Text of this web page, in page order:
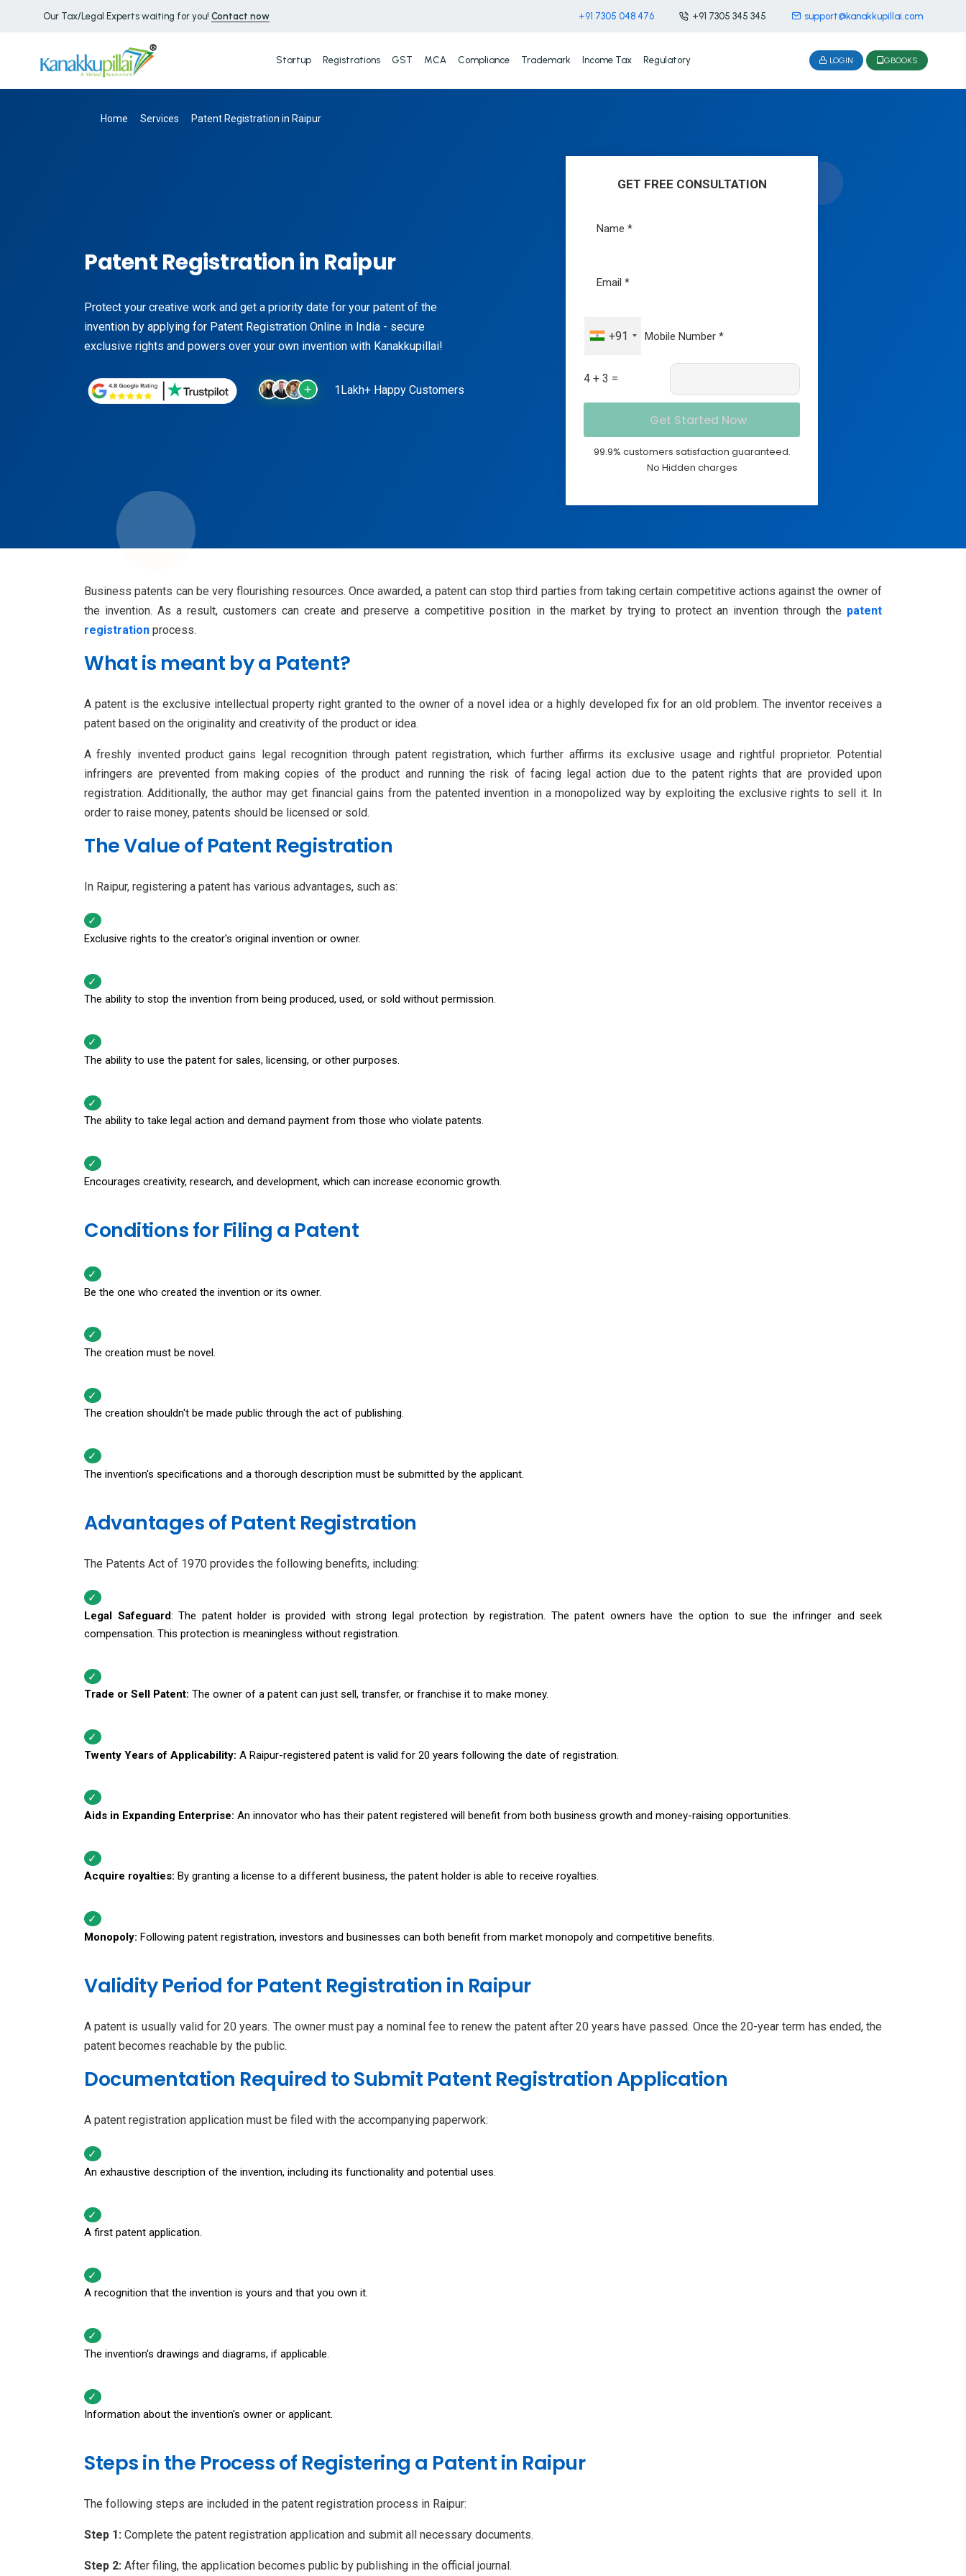
Our Tax/Legal Experts waiting for you! Contact now +91 7305 048 476 +91 7305 345 345 support@kanakkupillai.com
Startup Registrations GST MCA Compliance Trademark Income Tax Regulatory LOGIN GBOOKS
Home Services Patent Registration in Raipur
Patent Registration in Raipur
Protect your creative work and get a priority date for your patent of the
invention by applying for Patent Registration Online in India - secure
exclusive rights and powers over your own invention with Kanakkupillai!
1Lakh+ Happy Customers
GET FREE CONSULTATION
+91
4 + 3 =
99.9% customers satisfaction guaranteed.
No Hidden charges
Business patents can be very flourishing resources. Once awarded, a patent can stop third parties from taking certain competitive actions against the owner of
the invention. As a result, customers can create and preserve a competitive position in the market by trying to protect an invention through the patent
registration process.
What is meant by a Patent?
A patent is the exclusive intellectual property right granted to the owner of a novel idea or a highly developed fix for an old problem. The inventor receives a
patent based on the originality and creativity of the product or idea.
A freshly invented product gains legal recognition through patent registration, which further affirms its exclusive usage and rightful proprietor. Potential
infringers are prevented from making copies of the product and running the risk of facing legal action due to the patent rights that are provided upon
registration. Additionally, the author may get financial gains from the patented invention in a monopolized way by exploiting the exclusive rights to sell it. In
order to raise money, patents should be licensed or sold.
The Value of Patent Registration
In Raipur, registering a patent has various advantages, such as:
Exclusive rights to the creator's original invention or owner.
The ability to stop the invention from being produced, used, or sold without permission.
The ability to use the patent for sales, licensing, or other purposes.
The ability to take legal action and demand payment from those who violate patents.
Encourages creativity, research, and development, which can increase economic growth.
Conditions for Filing a Patent
Be the one who created the invention or its owner.
The creation must be novel.
The creation shouldn't be made public through the act of publishing.
The invention's specifications and a thorough description must be submitted by the applicant.
Advantages of Patent Registration
The Patents Act of 1970 provides the following benefits, including:
Legal Safeguard: The patent holder is provided with strong legal protection by registration. The patent owners have the option to sue the infringer and seek
compensation. This protection is meaningless without registration.
Trade or Sell Patent: The owner of a patent can just sell, transfer, or franchise it to make money.
Twenty Years of Applicability: A Raipur-registered patent is valid for 20 years following the date of registration.
Aids in Expanding Enterprise: An innovator who has their patent registered will benefit from both business growth and money-raising opportunities.
Acquire royalties: By granting a license to a different business, the patent holder is able to receive royalties.
Monopoly: Following patent registration, investors and businesses can both benefit from market monopoly and competitive benefits.
Validity Period for Patent Registration in Raipur
A patent is usually valid for 20 years. The owner must pay a nominal fee to renew the patent after 20 years have passed. Once the 20-year term has ended, the
patent becomes reachable by the public.
Documentation Required to Submit Patent Registration Application
A patent registration application must be filed with the accompanying paperwork:
An exhaustive description of the invention, including its functionality and potential uses.
A first patent application.
A recognition that the invention is yours and that you own it.
The invention's drawings and diagrams, if applicable.
Information about the invention's owner or applicant.
Steps in the Process of Registering a Patent in Raipur
The following steps are included in the patent registration process in Raipur:
Step 1: Complete the patent registration application and submit all necessary documents.
Step 2: After filing, the application becomes public by publishing in the official journal.